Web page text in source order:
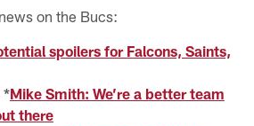
on the Bucs:
spoilers for Falcons, Saints,
*Mike Smith: We’re a better team
there